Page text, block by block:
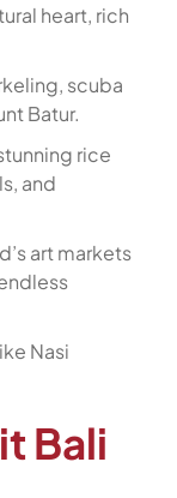
heart, rich
scuba
Batur.
rice
and
art markets
Nasi
Bali